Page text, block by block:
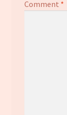
Comment *